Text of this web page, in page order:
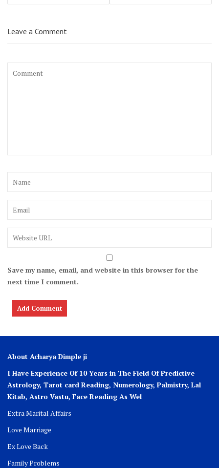
Leave a Comment
Save my name, email, and website in this browser for the
next time I comment.
About Acharya Dimple ji
I Have Experience Of 10 Years in The Field Of Predictive
Astrology, Tarot card Reading, Numerology, Palmistry, Lal
Kitab, Astro Vastu, Face Reading As Wel
Extra Marital Affairs
Love Marriage
Ex Love Back
Family Problems